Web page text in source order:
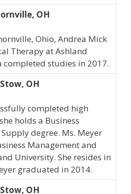
OH
Ohio, Andrea Mick
Therapy at Ashland
completed studies in 2017.
OH
completed high
holds a Business
degree. Ms. Meyer
Management and
University. She resides in
graduated in 2014.
OH